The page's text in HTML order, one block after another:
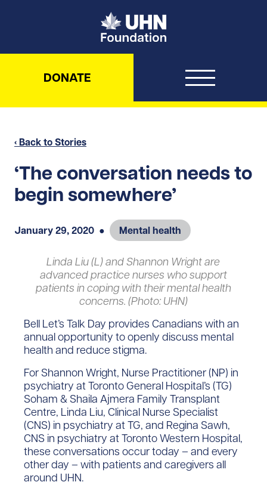
UHN Foundation
DONATE
‹ Back to Stories
‘The conversation needs to
begin somewhere’
January 29, 2020 ● Mental health
Linda Liu (L) and Shannon Wright are
advanced practice nurses who support
patients in coping with their mental health
concerns. (Photo: UHN)
Bell Let’s Talk Day provides Canadians with an
annual opportunity to openly discuss mental
health and reduce stigma.
For Shannon Wright, Nurse Practitioner (NP) in
psychiatry at Toronto General Hospital’s (TG)
Soham & Shaila Ajmera Family Transplant
Centre, Linda Liu, Clinical Nurse Specialist
(CNS) in psychiatry at TG, and Regina Sawh,
CNS in psychiatry at Toronto Western Hospital,
these conversations occur today – and every
other day – with patients and caregivers all
around UHN.